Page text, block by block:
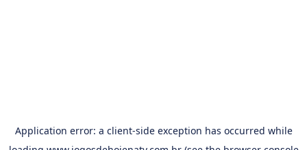
Application error: a client-side exception has occurred while